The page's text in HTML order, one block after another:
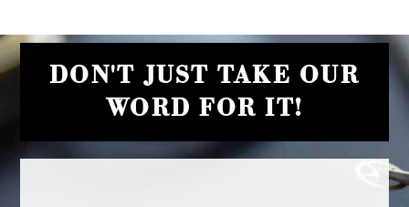
DON'T JUST TAKE OUR
WORD FOR IT!